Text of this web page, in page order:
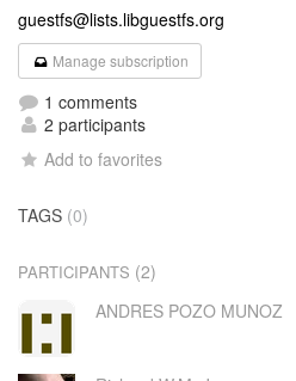
guestfs@lists.libguestfs.org
Manage subscription
1 comments
2 participants
Add to favorites
TAGS (0)
PARTICIPANTS (2)
ANDRES POZO MUNOZ